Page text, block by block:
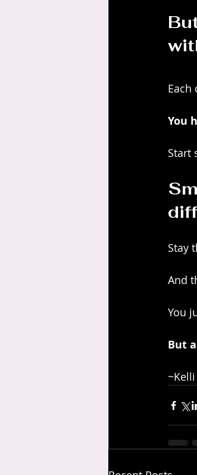
You
Start
Stay
And
You
But